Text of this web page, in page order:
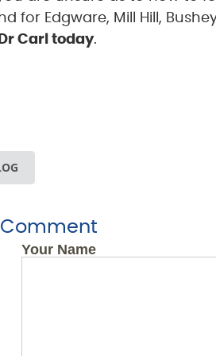
for Edgware, Mill Hill,
Carl today.
Your Name